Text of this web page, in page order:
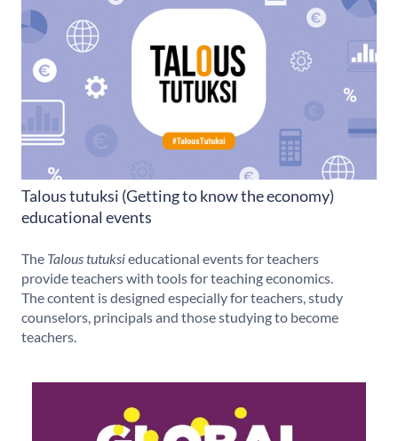
Talous tutuksi (Getting to know the economy)
educational events
The Talous tutuksieducational events for teachers
provide teachers with tools for teaching economics.
The content is designed especially for teachers, study
counselors, principals and those studying to become
teachers.